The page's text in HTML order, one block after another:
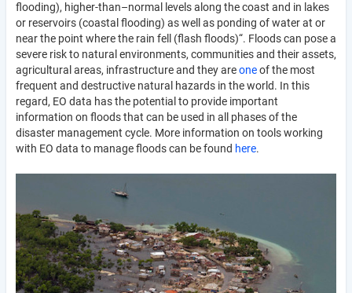
flooding), higher-than–normal levels along the coast and in lakes
or reservoirs (coastal flooding) as well as ponding of water at or
near the point where the rain fell (flash floods)“. Floods can pose a
severe risk to natural environments, communities and their assets,
agricultural areas, infrastructure and they areoneof the most
frequent and destructive natural hazards in the world. In this
regard, EO data has the potential to provide important
information on floods that can be used in all phases of the
disaster management cycle. More information on tools working
with EO data to manage floods can be found here.